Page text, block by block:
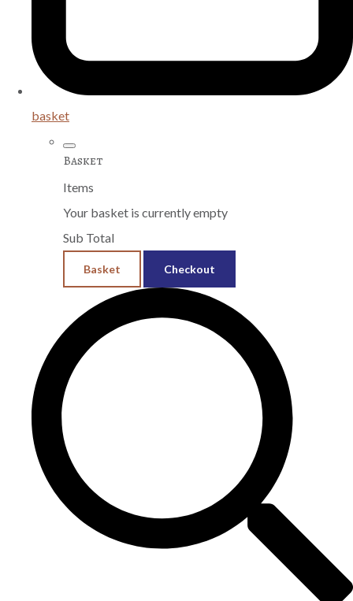
basket
Basket
Items
Your basket is currently empty
Sub Total
Basket Checkout